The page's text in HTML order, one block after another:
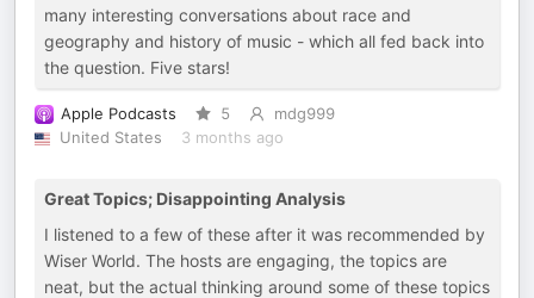
many interesting conversations about race and
geography and history of music - which all fed back into
the question. Five stars!
Apple Podcasts 5
mdg999
United States
3 months ago
Great Topics; Disappointing Analysis
I listened to a few of these after it was recommended by
Wiser World. The hosts are engaging, the topics are
neat, but the actual thinking around some of these topics